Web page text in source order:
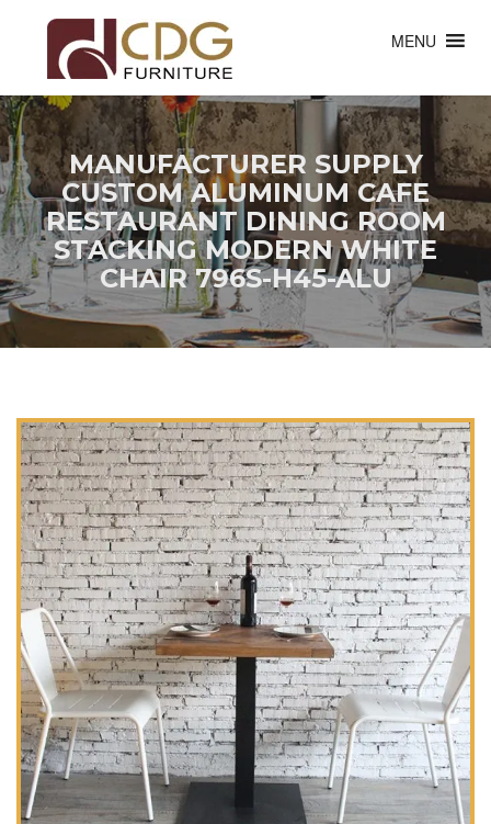
MENU
MANUFACTURER SUPPLY
CUSTOM ALUMINUM CAFE
RESTAURANT DINING ROOM
STACKING MODERN WHITE
CHAIR 796S-H45-ALU